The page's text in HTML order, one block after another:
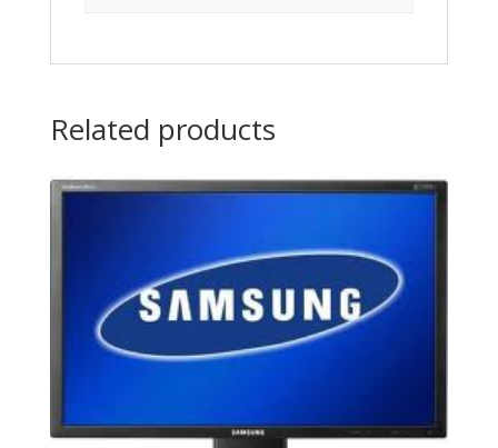
Related products